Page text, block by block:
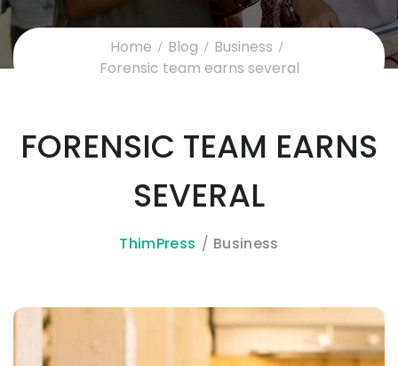
Home Blog
Business
Forensic team earns several
FORENSIC TEAM EARNS
SEVERAL
ThimPress Business